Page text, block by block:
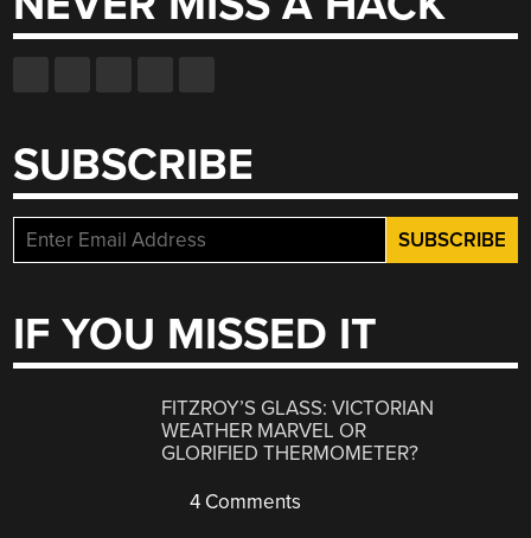
SUBSCRIBE
IF YOU MISSED IT
FITZROY’S GLASS: VICTORIAN
WEATHER MARVEL OR
GLORIFIED THERMOMETER?
4 Comments